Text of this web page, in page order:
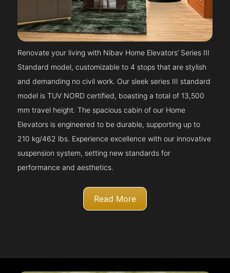
Renovate your living with Nibav Home Elevators’ Series III
Standard model, customizable to 4 stops that are stylish
and demanding no civil work. Our sleek series III standard
model is TUV NORD certified, boasting a total of 13,500
mm travel height. The spacious cabin of our Home
Elevators is engineered to be durable, supporting up to
210 kg/462 lbs. Experience excellence with our innovative
suspension system, setting new standards for
performance and aesthetics.
Read More